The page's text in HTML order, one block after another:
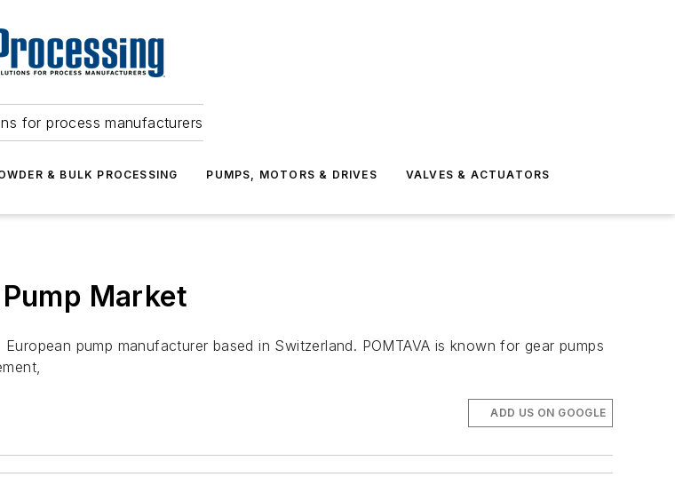
for process manufacturers
& BULK PROCESSING PUMPS, MOTORS & DRIVES VALVES & ACTUATORS
Market
pump manufacturer based in Switzerland. POMTAVA is known for gear pumps
ADD US ON GOOGLE